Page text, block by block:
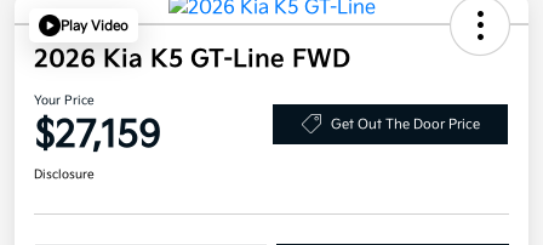
Play Video
2026 Kia K5 GT-Line FWD
Your Price
$27,159 Get Out The Door Price
Disclosure